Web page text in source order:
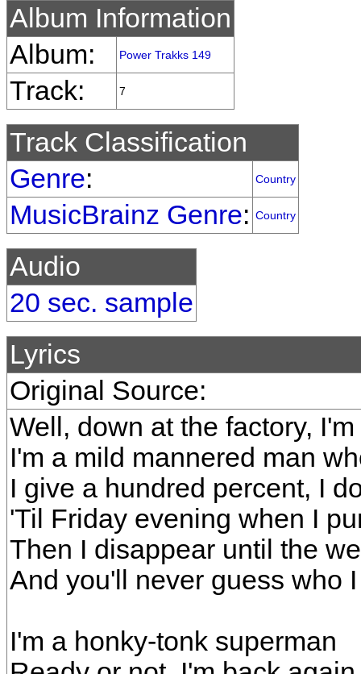
Album Information
Album:
Power Trakks 149
Track: 7
Track Classification
Genre: Country
MusicBrainz Genre: Country
Audio
20 sec. sample
Lyrics
Original Source:
Well, down at the factory,
I'm a mild mannered man
I give a hundred percent, I
'Til Friday evening when I
Then I disappear until the
And you'll never guess who
I'm a honky-tonk superman